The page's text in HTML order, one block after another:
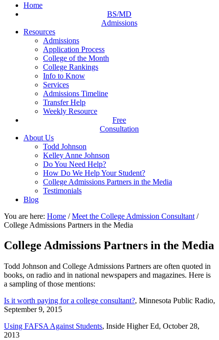
Home
BS/MD
Admissions
Resources
Admissions
Application Process
College of the Month
College Rankings
Info to Know
Services
Admissions Timeline
Transfer Help
Weekly Resource
Free
Consultation
About Us
Todd Johnson
Kelley Anne Johnson
Do You Need Help?
How Do We Help Your Student?
College Admissions Partners in the Media
Testimonials
Blog
You are here: Home / Meet the College Admission Consultant /
College Admissions Partners in the Media
College Admissions Partners in the Media
Todd Johnson and College Admissions Partners are often quoted in
books, on radio and in national newspapers and magazines. Here is
a sampling of those mentions:
Is it worth paying for a college consultant?, Minnesota Public Radio,
September 9, 2015
Using FAFSA Against Students, Inside Higher Ed, October 28,
2013